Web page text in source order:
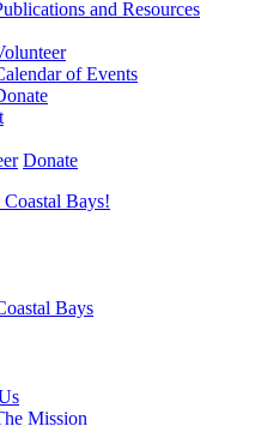
and Resources
of Events
Donate
Mission